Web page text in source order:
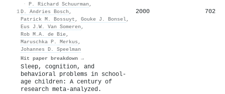
1
· P. Richard Schuurman ,
D. Andries Bosch ,
Patrick M. Bossuyt , Gouke J. Bonsel,
Eus J.W. Van Someren ,
Rob M.A. de Bie,
Maruschka P. Merkus ,
Johannes D. Speelman
Hit paper breakdown →
2000 702
Sleep, cognition, and
behavioral problems in school-
age children: A century of
research meta-analyzed.